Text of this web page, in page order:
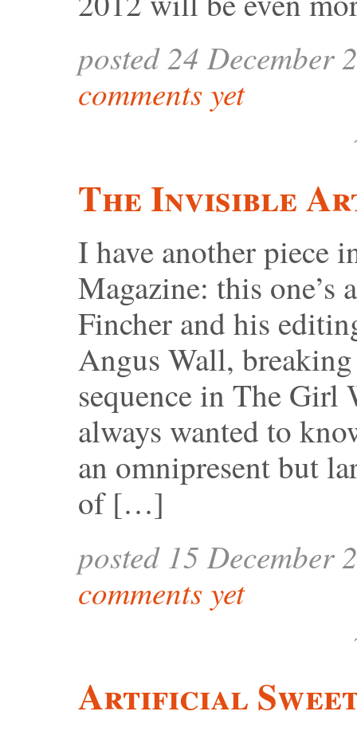
posted 24 December
comments yet
The Invisible
I have another piece
Magazine: this
Fincher and his
Angus Wall,
sequence in The Girl
always wanted to
an omnipresent but
of […]
posted 15 December
comments yet
Artificial